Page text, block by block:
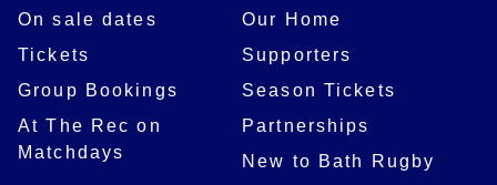
On sale dates
Tickets
Group Bookings
At The Rec on
Matchdays
Our Home
Supporters
Season Tickets
Partnerships
New to Bath Rugby